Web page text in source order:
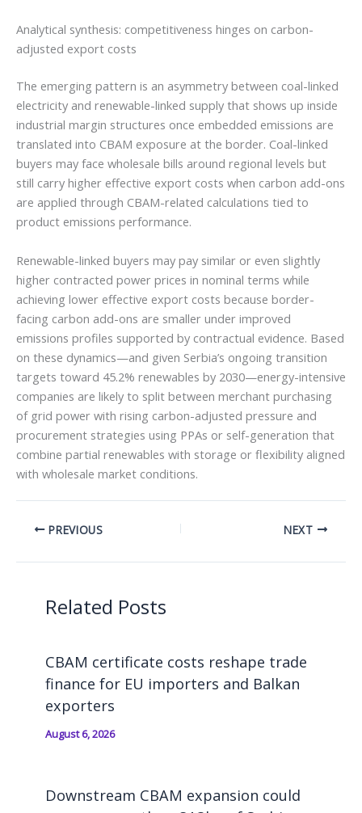
Analytical synthesis: competitiveness hinges on carbon-
adjusted export costs
The emerging pattern is an asymmetry between coal-linked
electricity and renewable-linked supply that shows up inside
industrial margin structures once embedded emissions are
translated into CBAM exposure at the border. Coal-linked
buyers may face wholesale bills around regional levels but
still carry higher effective export costs when carbon add-ons
are applied through CBAM-related calculations tied to
product emissions performance.
Renewable-linked buyers may pay similar or even slightly
higher contracted power prices in nominal terms while
achieving lower effective export costs because border-
facing carbon add-ons are smaller under improved
emissions profiles supported by contractual evidence. Based
on these dynamics—and given Serbia’s ongoing transition
targets toward 45.2% renewables by 2030—energy-intensive
companies are likely to split between merchant purchasing
of grid power with rising carbon-adjusted pressure and
procurement strategies using PPAs or self-generation that
combine partial renewables with storage or flexibility aligned
with wholesale market conditions.
PREVIOUS NEXT
Related Posts
CBAM certificate costs reshape trade
finance for EU importers and Balkan
exporters
August 6, 2026
Downstream CBAM expansion could